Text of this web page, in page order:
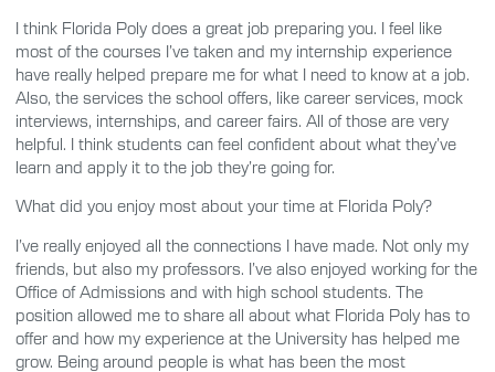
I think Florida Poly does a great job preparing you. I feel like
most of the courses I’ve taken and my internship experience
have really helped prepare me for what I need to know at a job.
Also, the services the school offers, like career services, mock
interviews, internships, and career fairs. All of those are very
helpful. I think students can feel confident about what they’ve
learn and apply it to the job they’re going for.
What did you enjoy most about your time at Florida Poly?
I’ve really enjoyed all the connections I have made. Not only my
friends, but also my professors. I’ve also enjoyed working for the
Office of Admissions and with high school students. The
position allowed me to share all about what Florida Poly has to
offer and how my experience at the University has helped me
grow. Being around people is what has been the most